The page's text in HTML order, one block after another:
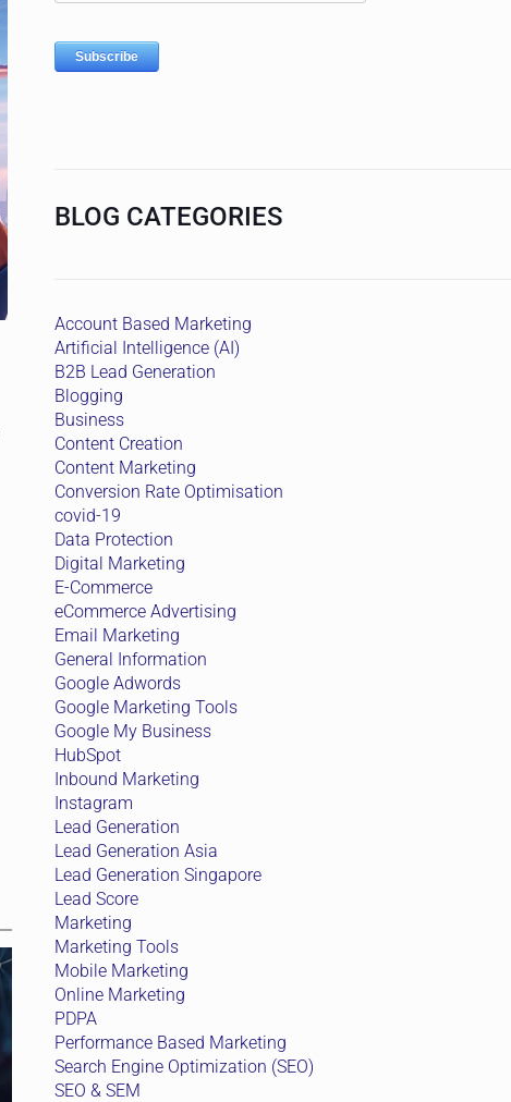
BLOG CATEGORIES
Account Based Marketing
Artificial Intelligence (AI)
B2B Lead Generation
Blogging
Business
Content Creation
Content Marketing
Conversion Rate Optimisation
covid-19
Data Protection
Digital Marketing
E-Commerce
eCommerce Advertising
Email Marketing
General Information
Google Adwords
Google Marketing Tools
Google My Business
HubSpot
Inbound Marketing
Instagram
Lead Generation
Lead Generation Asia
Lead Generation Singapore
Lead Score
Marketing
Marketing Tools
Mobile Marketing
Online Marketing
PDPA
Performance Based Marketing
Search Engine Optimization (SEO)
SEO & SEM